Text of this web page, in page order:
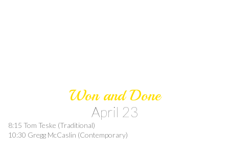
Won and Done
April 23
8:15 Tom Teske (Traditional)
10:30 Gregg McCaslin (Contemporary)